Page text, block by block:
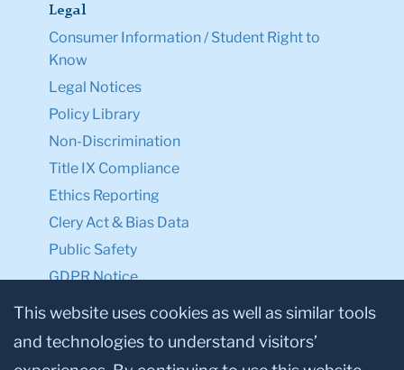
Legal
Consumer Information / Student Right to
Know
Legal Notices
Policy Library
Non-Discrimination
Title IX Compliance
Ethics Reporting
Clery Act & Bias Data
Public Safety
GDPR Notice
Privacy Notice
Make a Gift to TC
This website uses cookies as well as similar tools
and technologies to understand visitors’